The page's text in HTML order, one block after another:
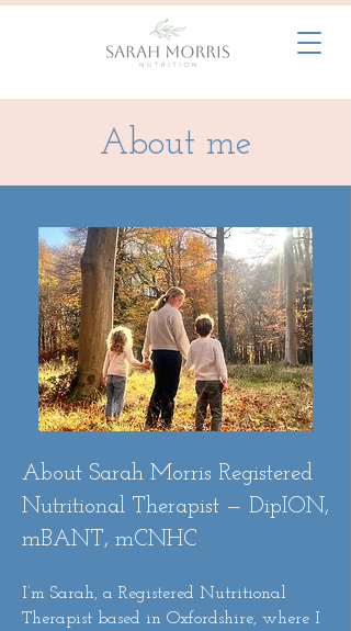
About me
About Sarah Morris Registered
Nutritional Therapist — DipION,
mBANT, mCNHC
I’m Sarah, a Registered Nutritional
Therapist based in Oxfordshire, where I